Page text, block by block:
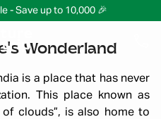
- Save up to 10,000 🎉
Wonderland
is a place that has never
This place known as
of clouds”, is also home to